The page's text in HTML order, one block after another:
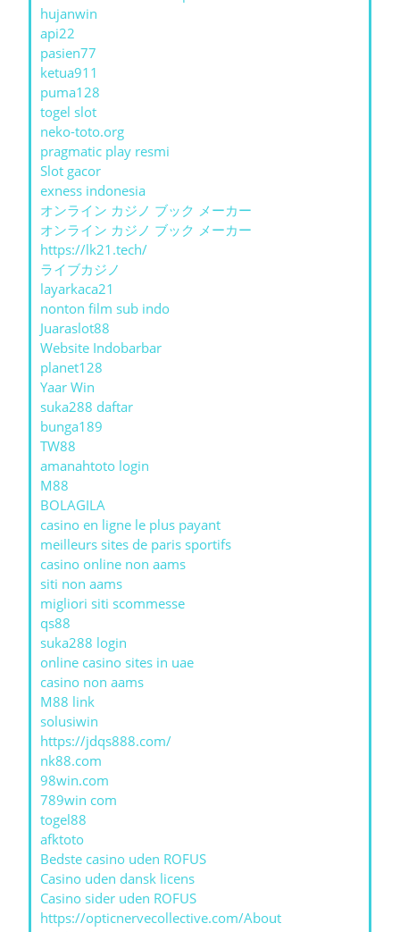
hujanwin
api22
pasien77
ketua911
puma128
togel slot
neko-toto.org
pragmatic play resmi
Slot gacor
exness indonesia
オンライン カジノ ブック メーカー
オンライン カジノ ブック メーカー
https://lk21.tech/
ライブカジノ
layarkaca21
nonton film sub indo
Juaraslot88
Website Indobarbar
planet128
Yaar Win
suka288 daftar
bunga189
TW88
amanahtoto login
M88
BOLAGILA
casino en ligne le plus payant
meilleurs sites de paris sportifs
casino online non aams
siti non aams
migliori siti scommesse
qs88
suka288 login
online casino sites in uae
casino non aams
M88 link
solusiwin
https://jdqs888.com/
nk88.com
98win.com
789win com
togel88
afktoto
Bedste casino uden ROFUS
Casino uden dansk licens
Casino sider uden ROFUS
https://opticnervecollective.com/About